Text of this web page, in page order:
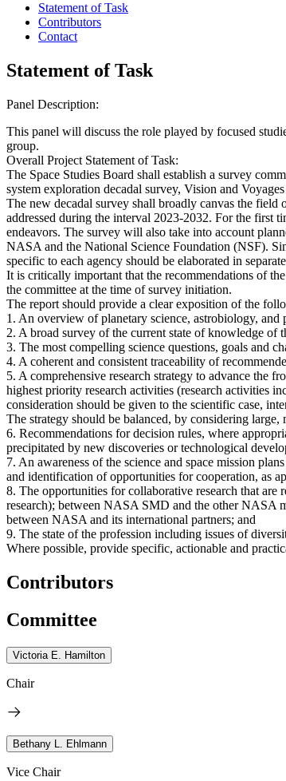
Statement of Task
Contributors
Contact
Statement of Task
Panel Description:
This panel will discuss the role played by focused
group.
Overall Project Statement of Task:
The Space Studies Board shall establish a survey
system exploration decadal survey, Vision and
The new decadal survey shall broadly canvas the field
addressed during the interval 2023-2032. For the first
endeavors. The survey will also take into account
NASA and the National Science Foundation (NSF).
specific to each agency should be elaborated in
It is critically important that the recommendations of
the committee at the time of survey initiation.
The report should provide a clear exposition of the
1. An overview of planetary science, astrobiology,
2. A broad survey of the current state of knowledge of
3. The most compelling science questions, goals and
4. A coherent and consistent traceability of
5. A comprehensive research strategy to advance the
highest priority research activities (research activities
consideration should be given to the scientific case,
The strategy should be balanced, by considering
6. Recommendations for decision rules, where
precipitated by new discoveries or technological
7. An awareness of the science and space mission
and identification of opportunities for cooperation, as
8. The opportunities for collaborative research that
research); between NASA SMD and the other NASA
between NASA and its international partners; and
9. The state of the profession including issues of
Where possible, provide specific, actionable and
Contributors
Committee
Victoria E. Hamilton
Chair
Bethany L. Ehlmann
Vice Chair